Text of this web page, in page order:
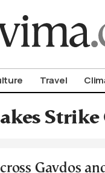
Travel
Strike
Gavdos